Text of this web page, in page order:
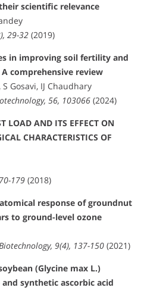
scientific relevance
29-32 (2019)
in improving soil fertility and
comprehensive review
Gosavi, IJ Chaudhary
56, 103066 (2024)
LOAD AND ITS EFFECT ON
CHARACTERISTICS OF
179 (2018)
response of groundnut
to ground-level ozone
9(4), 137-150 (2021)
(Glycine max L.)
synthetic ascorbic acid